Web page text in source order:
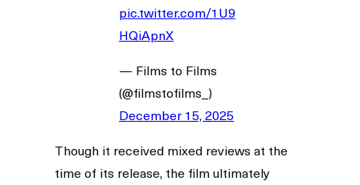
pic.twitter.com/1U9
HQiApnX
— Films to Films
(@filmstofilms_)
December 15, 2025
Though it received mixed reviews at the
time of its release, the film ultimately